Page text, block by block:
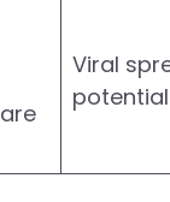
Viral
potential